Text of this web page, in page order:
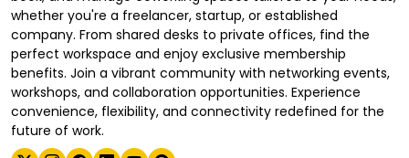
whether you're a freelancer, startup, or established
company. From shared desks to private offices, find the
perfect workspace and enjoy exclusive membership
benefits. Join a vibrant community with networking events,
workshops, and collaboration opportunities. Experience
convenience, flexibility, and connectivity redefined for the
future of work.